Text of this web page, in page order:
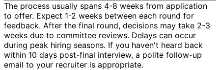
The process usually spans 4-8 weeks from application
to offer. Expect 1-2 weeks between each round for
feedback. After the final round, decisions may take 2-3
weeks due to committee reviews. Delays can occur
during peak hiring seasons. If you haven't heard back
within 10 days post-final interview, a polite follow-up
email to your recruiter is appropriate.